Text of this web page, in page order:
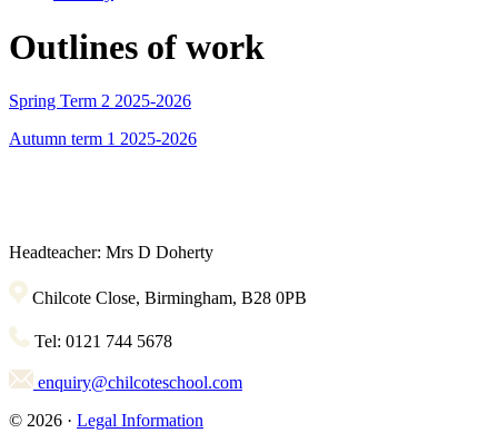
Outlines of work
Spring Term 2 2025-2026
Autumn term 1 2025-2026
Headteacher: Mrs D Doherty
Chilcote Close, Birmingham, B28 0PB
Tel: 0121 744 5678
enquiry@chilcoteschool.com
© 2026 · Legal Information